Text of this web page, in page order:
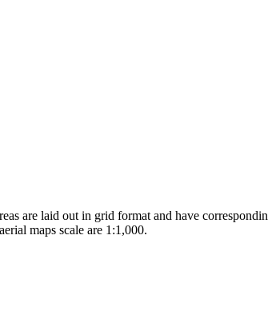
are laid out in grid format and have
maps scale are 1:1,000.